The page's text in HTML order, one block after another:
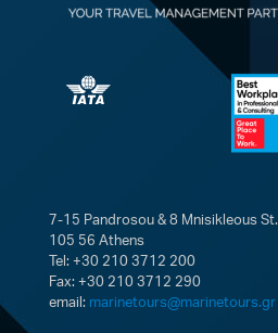
7-15 Pandrosou & 8 Mnisikleous St.
105 56 Athens
Tel: +30 210 3712 200
Fax: +30 210 3712 290
email: marinetours@marinetours.gr